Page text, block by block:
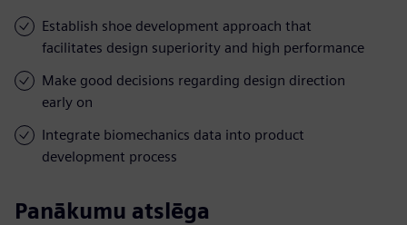
Establish shoe development approach that
facilitates design superiority and high performance
Make good decisions regarding design direction
early on
Integrate biomechanics data into product
development process
Panākumu atslēga